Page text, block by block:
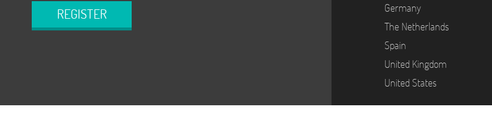
REGISTER
Germany
The Netherlands
Spain
United Kingdom
United States